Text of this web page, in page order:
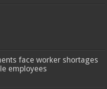
face worker shortages
employees